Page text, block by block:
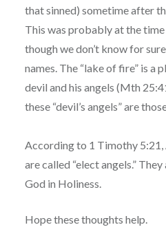
that sinned) sometime after
This was probably at the
though we don’t know for
names. The “lake of fire” is a
devil and his angels (Mth
these “devil’s angels” are
According to 1 Timothy 5:21,
are called “elect angels.”
God in Holiness.
Hope these thoughts help.